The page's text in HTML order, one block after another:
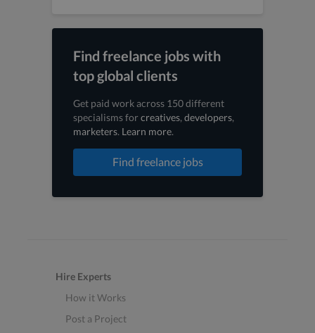
Find freelance jobs with
top global clients
Get paid work across 150 different
specialisms forcreatives, developers,
marketers. Learn more.
Find freelance jobs
Hire Experts
How it Works
Post a Project